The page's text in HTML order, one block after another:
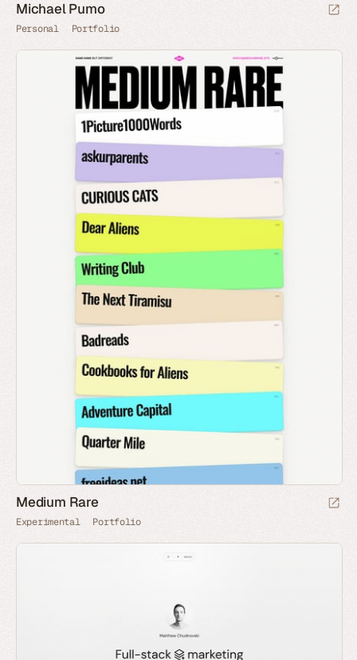
Michael Pumo
Personal Portfolio
Medium Rare
Experimental Portfolio